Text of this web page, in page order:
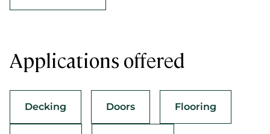
Applications offered
Decking Doors Flooring